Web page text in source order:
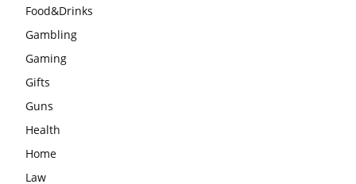
Food&Drinks
Gambling
Gaming
Gifts
Guns
Health
Home
Law